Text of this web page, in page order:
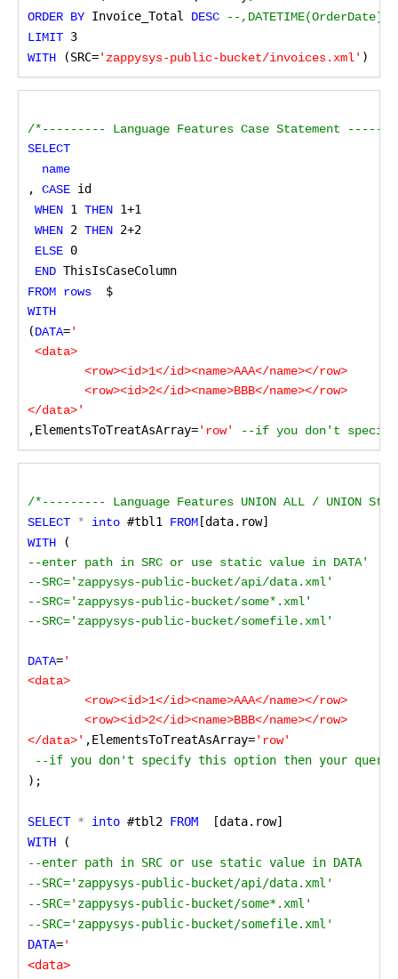
ORDER BY Invoice_Total DESC --,DATETIME(OrderDate)
LIMIT 3
WITH (SRC='zappysys-public-bucket/invoices.xml' )
/*--------- Language Features Case Statement
SELECT
name
,
CASE id
WHEN 1 THEN 1+1
WHEN 2 THEN 2+2
ELSE 0
END ThisIsCaseColumn
FROM rows
$
WITH
(DATA='
<data>
,ElementsToTreatAsArray='row' --if you don't specify
/*--------- Language Features UNION ALL / UNION
SELECT * into #tbl1 FROM [data.row]
WITH (
--enter path in SRC or use static value in DATA'
--SRC='zappysys-public-bucket/api/data.xml'
--SRC='zappysys-public-bucket/some*.xml'
--SRC='zappysys-public-bucket/somefile.xml'
DATA='
<data>
</data>' ,ElementsToTreatAsArray='row'
--if you don't specify this option then your query
);
SELECT * into #tbl2 FROM
[data.row]
WITH (
--enter path in SRC or use static value in DATA
--SRC='zappysys-public-bucket/api/data.xml'
--SRC='zappysys-public-bucket/some*.xml'
--SRC='zappysys-public-bucket/somefile.xml'
DATA='
<data>